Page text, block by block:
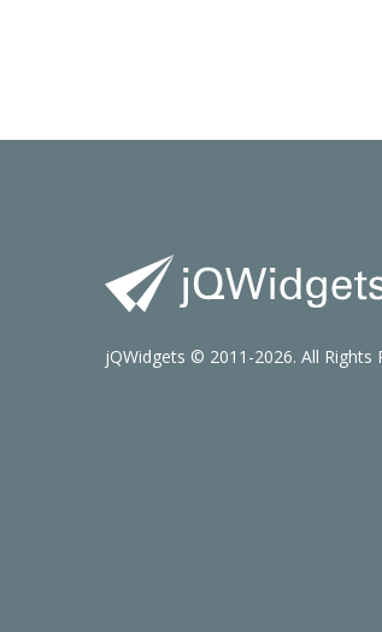
jQWidgets © 2011-2026. All Rights